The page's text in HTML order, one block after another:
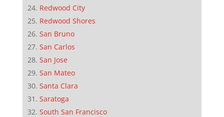
Redwood City
Redwood Shores
San Bruno
San Carlos
San Jose
San Mateo
Santa Clara
Saratoga
South San Francisco